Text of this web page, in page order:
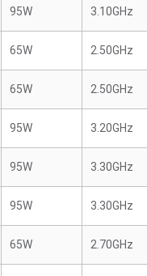
95W 3.10GHz
65W 2.50GHz
65W 2.50GHz
95W 3.20GHz
95W 3.30GHz
95W 3.30GHz
65W 2.70GHz